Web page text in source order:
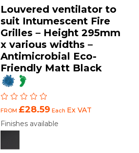
Louvered ventilator to
suit Intumescent Fire
Grilles – Height 295mm
x various widths –
Antimicrobial Eco-
Friendly Matt Black
FROM £28.59 Each Ex VAT
Finishes available